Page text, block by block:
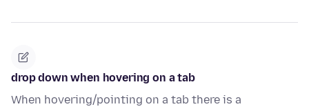
drop down when hovering on a tab
When hovering/pointing on a tab there is a